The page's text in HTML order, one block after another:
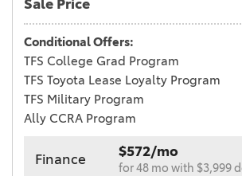
Sale Price
Conditional Offers:
TFS College Grad Program
TFS Toyota Lease Loyalty Program
TFS Military Program
Ally CCRA Program
Finance $572/mo
for 48 mo with $3,999